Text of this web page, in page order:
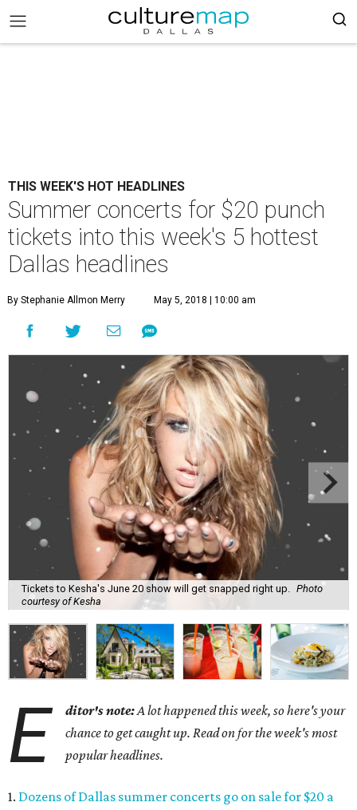
THIS WEEK'S HOT HEADLINES
Summer concerts for $20 punch
tickets into this week's 5 hottest
Dallas headlines
By Stephanie Allmon Merry May 5, 2018 | 10:00 am
Tickets to Kesha's June 20 show will get snapped right up.
Photo
courtesy of Kesha
E ditor's note:A lot happened this week, so here's your
chance to get caught up. Read on for the week's most
popular headlines.
1. Dozens of Dallas summer concerts go on sale for $20 a